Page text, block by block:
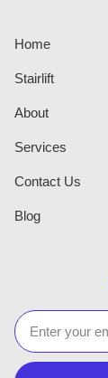
Home
Stairlift
About
Services
Contact Us
Blog